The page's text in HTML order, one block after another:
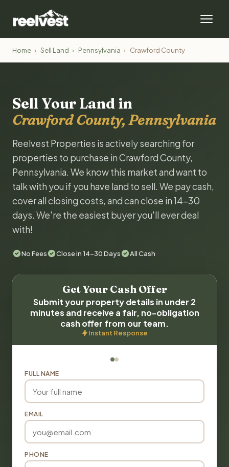
Home › Sell Land › Pennsylvania › Crawford County
Sell Your Land in
Crawford County, Pennsylvania
Reelvest Properties is actively searching for
properties to purchase in Crawford County,
Pennsylvania. We know this market and want to
talk with you if you have land to sell. We pay cash,
cover all closing costs, and can close in 14-30
days. We're the easiest buyer you'll ever deal
with!
No Fees Close in 14-30 Days All Cash
Get Your Cash Offer
Submit your property details in under 2
minutes and receive a fair, no-obligation
cash offer from our team.
Instant Response
FULL NAME
EMAIL
PHONE